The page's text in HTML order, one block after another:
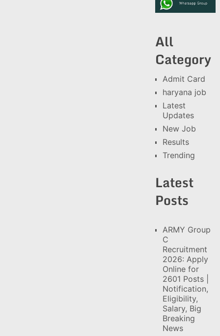
All
Category
Admit Card
haryana job
Latest
Updates
New Job
Results
Trending
Latest
Posts
ARMY Group
C
Recruitment
2026: Apply
Online for
2601 Posts |
Notification,
Eligibility,
Salary, Big
Breaking
News